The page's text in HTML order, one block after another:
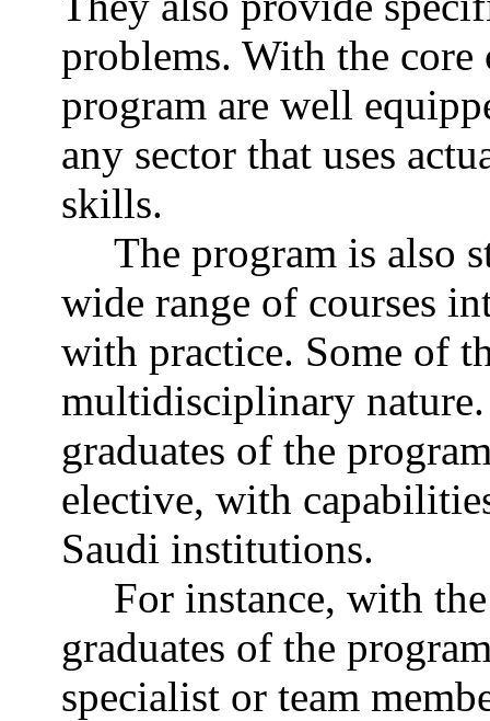
problems. With the core
program are well
any sector that uses
skills.
The program is also
wide range of courses
with practice. Some of
multidisciplinary
graduates of the
elective, with
Saudi institutions.
For instance, with
graduates of the
specialist or team